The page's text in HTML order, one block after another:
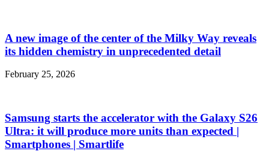
A new image of the center of the Milky Way reveals
its hidden chemistry in unprecedented detail
February 25, 2026
Samsung starts the accelerator with the Galaxy S26
Ultra: it will produce more units than expected |
Smartphones | Smartlife